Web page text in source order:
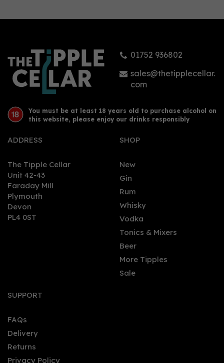
£31.25
Cornish Rock Coconut
01752 936802
sales@thetipplecellar.
com
You must be at least 18 years old to purchase alcohol on
this website, please enjoy our drinks responsibly
ADDRESS
The Tipple Cellar
Unit 42-43
Faraday Mill
Plymouth
Devon
PL4 0ST
SHOP
New
Gin
Rum
Whisky
Vodka
Tonics & Mixers
Beer
More Tipples
Sale
SUPPORT
FAQs
Delivery
Returns
Privacy Policy